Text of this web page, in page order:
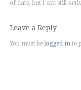
of date, but I am still
Leave a Reply
You must belogged in to